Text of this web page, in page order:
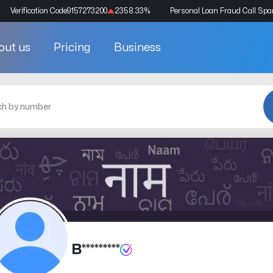
Verification Code9157273200 2358.33% Personal Loan Fraud Call
us Pricing Business
B*********